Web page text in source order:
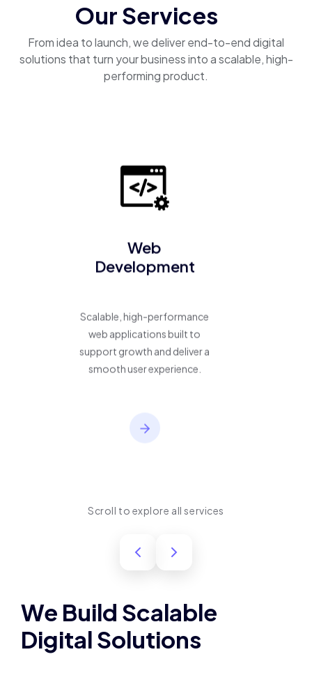
Our Services
From idea to launch, we deliver end-to-end digital
solutions that turn your business into a scalable, high-
performing product.
Web
Development
Scalable, high-performance
web applications built to
support growth and deliver a
smooth user experience.
Scroll to explore all services
We Build Scalable
Digital Solutions